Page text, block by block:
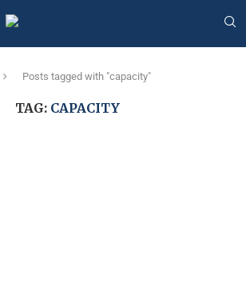
Posts tagged with "capacity"
TAG: CAPACITY